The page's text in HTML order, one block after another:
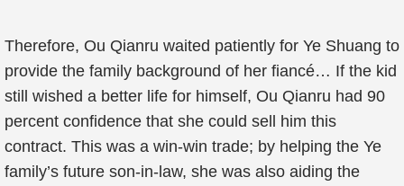
Therefore, Ou Qianru waited patiently for Ye Shuang to
provide the family background of her fiancé… If the kid
still wished a better life for himself, Ou Qianru had 90
percent confidence that she could sell him this
contract. This was a win-win trade; by helping the Ye
family’s future son-in-law, she was also aiding the